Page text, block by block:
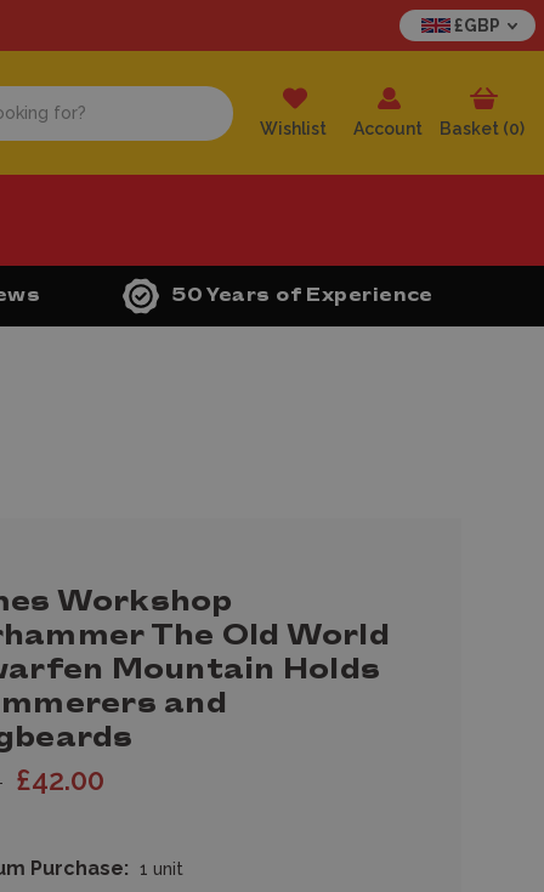
£GBP
Wishlist Account Basket (0)
50 Years of Experience
Workshop
The Old World
Mountain Holds
and
£42.00
Purchase: 1 unit